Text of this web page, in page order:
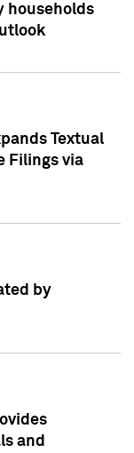
households
Textual
Filings via
by
and